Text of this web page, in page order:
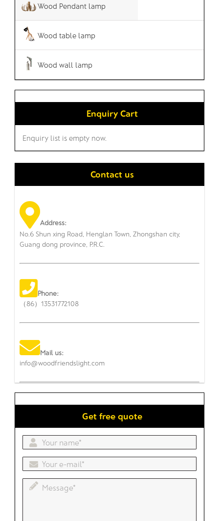
Wood Pendant lamp
Wood table lamp
Wood wall lamp
Enquiry Cart
Enquiry list is empty now.
Contact us
Address:
No.6 Shun xing Road, Henglan Town, Zhongshan city,
Guang dong province, P.R.C.
Phone:
（86）13531772108
Mail us:
info@woodfriendslight.com
Get free quote